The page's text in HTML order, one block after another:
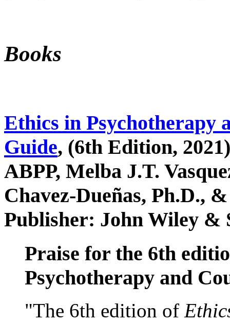
Books
Ethics in Psychotherapy
Guide, (6th Edition,
ABPP, Melba J.T.
Chavez-Dueñas, Ph.D.,
Publisher: John Wiley &
Praise for the 6th
Psychotherapy and
"The 6th edition of